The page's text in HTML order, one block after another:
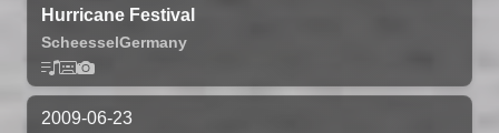
Hurricane Festival
ScheesselGermany
2009-06-23